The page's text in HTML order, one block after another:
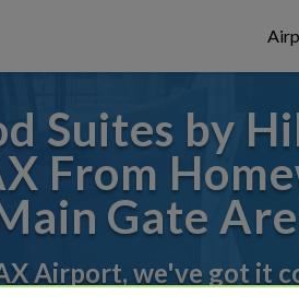
Suites by
From
Gate
Airport, we've got it